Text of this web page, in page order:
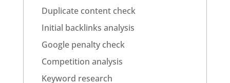
Duplicate content check
Initial backlinks analysis
Google penalty check
Competition analysis
Keyword research